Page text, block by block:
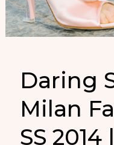
Daring
Milan
SS